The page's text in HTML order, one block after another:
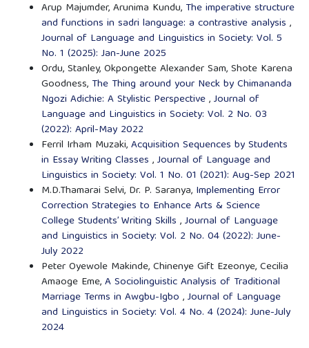
Arup Majumder, Arunima Kundu, The imperative structure
and functions in sadri language: a contrastive analysis ,
Journal of Language and Linguistics in Society: Vol. 5
No. 1 (2025): Jan-June 2025
Ordu, Stanley, Okpongette Alexander Sam, Shote Karena
Goodness, The Thing around your Neck by Chimananda
Ngozi Adichie: A Stylistic Perspective,Journal of
Language and Linguistics in Society: Vol. 2 No. 03
(2022): April-May 2022
Ferril Irham Muzaki,Acquisition Sequences by Students
in Essay Writing Classes ,Journal of Language and
Linguistics in Society: Vol. 1 No. 01 (2021): Aug-Sep 2021
M.D.Thamarai Selvi, Dr. P. Saranya, Implementing Error
Correction Strategies to Enhance Arts & Science
College Students’ Writing Skills ,Journal of Language
and Linguistics in Society: Vol. 2 No. 04 (2022): June-
July 2022
Peter Oyewole Makinde, Chinenye Gift Ezeonye, Cecilia
Amaoge Eme,A Sociolinguistic Analysis of Traditional
Marriage Terms in Awgbu-Igbo ,Journal of Language
and Linguistics in Society: Vol. 4 No. 4 (2024): June-July
2024